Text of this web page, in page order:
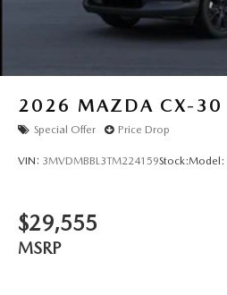
2026 MAZDA CX-30
Special Offer Price Drop
VIN: 3MVDMBBL3TM224159Stock:Model:
$29,555
MSRP